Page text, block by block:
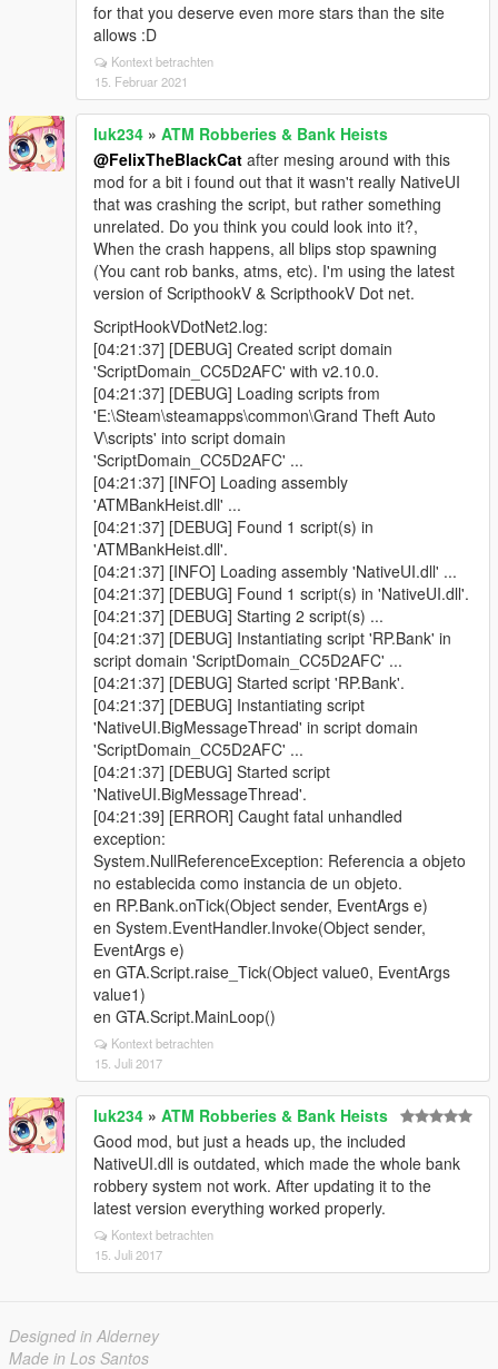
for that you deserve even more stars than the site
allows :D
Kontext betrachten
15. Februar 2021
luk234 » ATM Robberies & Bank Heists
@FelixTheBlackCat after mesing around with this
mod for a bit i found out that it wasn't really NativeUI
that was crashing the script, but rather something
unrelated. Do you think you could look into it?,
When the crash happens, all blips stop spawning
(You cant rob banks, atms, etc). I'm using the latest
version of ScripthookV & ScripthookV Dot net.
ScriptHookVDotNet2.log:
[04:21:37] [DEBUG] Created script domain
'ScriptDomain_CC5D2AFC' with v2.10.0.
[04:21:37] [DEBUG] Loading scripts from
'E:\Steam\steamapps\common\Grand Theft Auto
V\scripts' into script domain
'ScriptDomain_CC5D2AFC' ...
[04:21:37] [INFO] Loading assembly
'ATMBankHeist.dll' ...
[04:21:37] [DEBUG] Found 1 script(s) in
'ATMBankHeist.dll'.
[04:21:37] [INFO] Loading assembly 'NativeUI.dll' ...
[04:21:37] [DEBUG] Found 1 script(s) in 'NativeUI.dll'.
[04:21:37] [DEBUG] Starting 2 script(s) ...
[04:21:37] [DEBUG] Instantiating script 'RP.Bank' in
script domain 'ScriptDomain_CC5D2AFC' ...
[04:21:37] [DEBUG] Started script 'RP.Bank'.
[04:21:37] [DEBUG] Instantiating script
'NativeUI.BigMessageThread' in script domain
'ScriptDomain_CC5D2AFC' ...
[04:21:37] [DEBUG] Started script
'NativeUI.BigMessageThread'.
[04:21:39] [ERROR] Caught fatal unhandled
exception:
System.NullReferenceException: Referencia a objeto
no establecida como instancia de un objeto.
en RP.Bank.onTick(Object sender, EventArgs e)
en System.EventHandler.Invoke(Object sender,
EventArgs e)
en GTA.Script.raise_Tick(Object value0, EventArgs
value1)
en GTA.Script.MainLoop()
Kontext betrachten
15. Juli 2017
luk234 » ATM Robberies & Bank Heists
Good mod, but just a heads up, the included
NativeUI.dll is outdated, which made the whole bank
robbery system not work. After updating it to the
latest version everything worked properly.
Kontext betrachten
15. Juli 2017
Designed in Alderney
Made in Los Santos